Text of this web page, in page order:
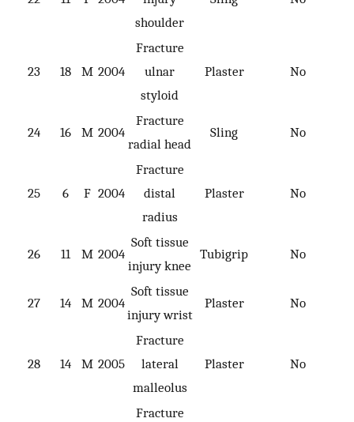
shoulder
23 18 M 2004
Fracture
ulnar
styloid
Plaster No
24 16 M 2004
Fracture
radial head
Sling No
25 6 F 2004
Fracture
distal
radius
Plaster No
26 11 M 2004
Soft tissue
injury knee
Tubigrip No
27 14 M 2004
Soft tissue
injury wrist
Plaster No
28 14 M 2005
Fracture
lateral
malleolus
Plaster No
Fracture